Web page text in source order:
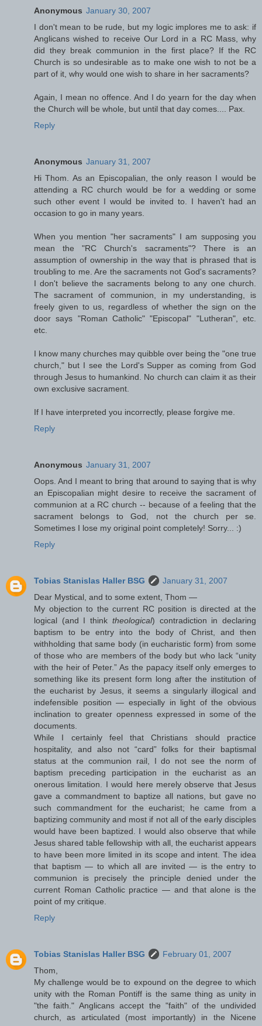
Anonymous January 30, 2007
I don't mean to be rude, but my logic implores me to ask: if
Anglicans wished to receive Our Lord in a RC Mass, why
did they break communion in the first place? If the RC
Church is so undesirable as to make one wish to not be a
part of it, why would one wish to share in her sacraments?
Again, I mean no offence. And I do yearn for the day when
the Church will be whole, but until that day comes.... Pax.
Reply
Anonymous January 31, 2007
Hi Thom. As an Episcopalian, the only reason I would be
attending a RC church would be for a wedding or some
such other event I would be invited to. I haven't had an
occasion to go in many years.
When you mention "her sacraments" I am supposing you
mean the "RC Church's sacraments"? There is an
assumption of ownership in the way that is phrased that is
troubling to me. Are the sacraments not God's sacraments?
I don't believe the sacraments belong to any one church.
The sacrament of communion, in my understanding, is
freely given to us, regardless of whether the sign on the
door says "Roman Catholic" "Episcopal" "Lutheran", etc.
etc.
I know many churches may quibble over being the "one true
church," but I see the Lord's Supper as coming from God
through Jesus to humankind. No church can claim it as their
own exclusive sacrament.
If I have interpreted you incorrectly, please forgive me.
Reply
Anonymous January 31, 2007
Oops. And I meant to bring that around to saying that is why
an Episcopalian might desire to receive the sacrament of
communion at a RC church -- because of a feeling that the
sacrament belongs to God, not the church per se.
Sometimes I lose my original point completely! Sorry... :)
Reply
Tobias Stanislas Haller BSG
January 31, 2007
Dear Mystical, and to some extent, Thom —
My objection to the current RC position is directed at the
logical (and I think theological) contradiction in declaring
baptism to be entry into the body of Christ, and then
withholding that same body (in eucharistic form) from some
of those who are members of the body but who lack “unity
with the heir of Peter.” As the papacy itself only emerges to
something like its present form long after the institution of
the eucharist by Jesus, it seems a singularly illogical and
indefensible position — especially in light of the obvious
inclination to greater openness expressed in some of the
documents.
While I certainly feel that Christians should practice
hospitality, and also not “card” folks for their baptismal
status at the communion rail, I do not see the norm of
baptism preceding participation in the eucharist as an
onerous limitation. I would here merely observe that Jesus
gave a commandment to baptize all nations, but gave no
such commandment for the eucharist; he came from a
baptizing community and most if not all of the early disciples
would have been baptized. I would also observe that while
Jesus shared table fellowship with all, the eucharist appears
to have been more limited in its scope and intent. The idea
that baptism — to which all are invited — is the entry to
communion is precisely the principle denied under the
current Roman Catholic practice — and that alone is the
point of my critique.
Reply
Tobias Stanislas Haller BSG
February 01, 2007
Thom,
My challenge would be to expound on the degree to which
unity with the Roman Pontiff is the same thing as unity in
"the faith." Anglicans accept the "faith" of the undivided
church, as articulated (most importantly) in the Nicene